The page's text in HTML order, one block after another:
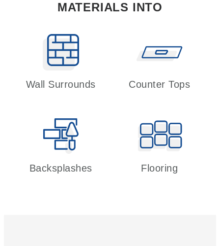
MATERIALS INTO
Wall Surrounds Counter Tops
Backsplashes Flooring